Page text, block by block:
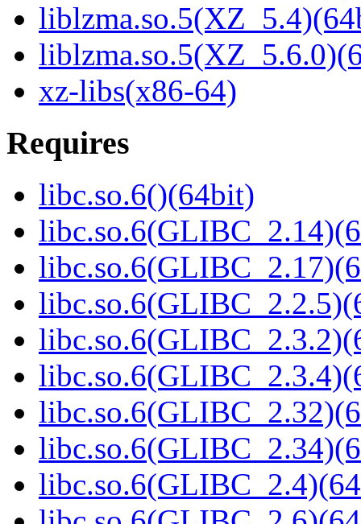
xz-libs(x86-64)
Requires
libc.so.6()(64bit)